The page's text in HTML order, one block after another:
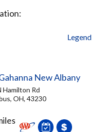
Legend
New Albany
Hamilton Rd
OH, 43230